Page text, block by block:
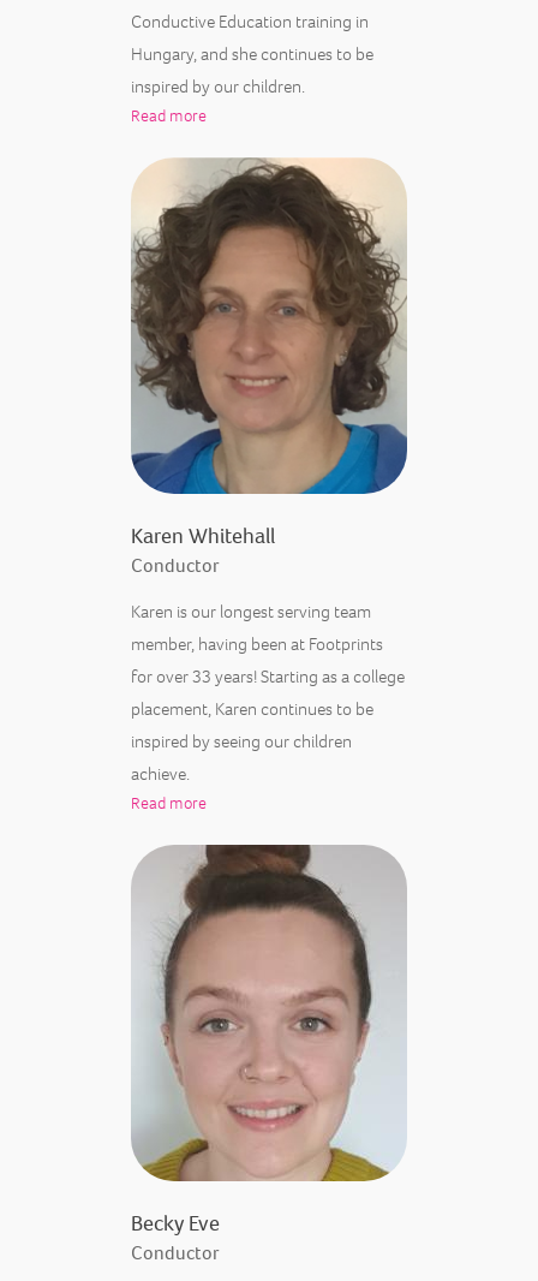
Conductive Education training in
Hungary, and she continues to be
inspired by our children.
Read more
Karen Whitehall
Conductor
Karen is our longest serving team
member, having been at Footprints
for over 33 years! Starting as a college
placement, Karen continues to be
inspired by seeing our children
achieve.
Read more
Becky Eve
Conductor